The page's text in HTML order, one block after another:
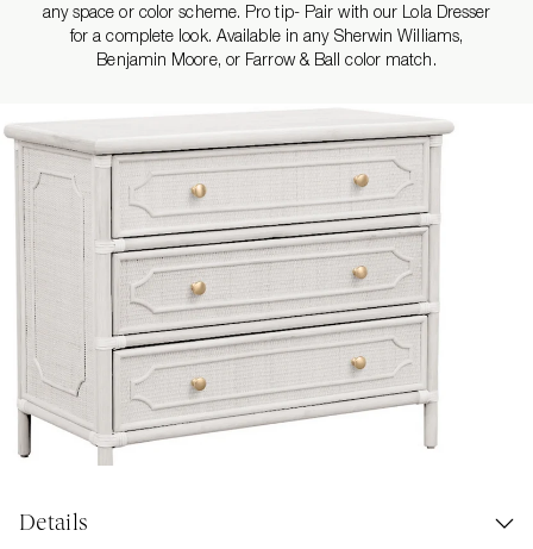
any space or color scheme. Pro tip- Pair with our Lola Dresser
for a complete look. Available in any Sherwin Williams,
Benjamin Moore, or Farrow & Ball color match.
Details